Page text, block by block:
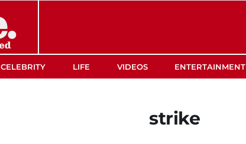
CELEBRITY LIFE VIDEOS ENTERTAINMENT
strike